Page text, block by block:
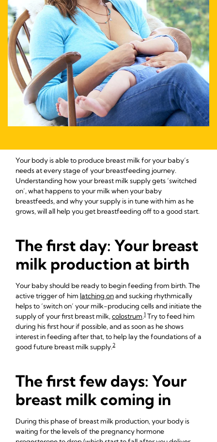
Your body is able to produce breast milk for your baby’s
needs at every stage of your breastfeeding journey.
Understanding how your breast milk supply gets ‘switched
on’, what happens to your milk when your baby
breastfeeds, and why your supply is in tune with him as he
grows, will all help you get breastfeeding off to a good start.
The first day: Your breast
milk production at birth
Your baby should be ready to begin feeding from birth. The
active trigger of him latching onand sucking rhythmically
helps to ‘switch on’ your milk-producing cells and initiate the
supply of your first breast milk,colostrum.1 Try to feed him
during his first hour if possible, and as soon as he shows
interest in feeding after that, to help lay the foundations of a
good future breast milk supply.2
The first few days: Your
breast milk coming in
During this phase of breast milk production, your body is
waiting for the levels of the pregnancy hormone